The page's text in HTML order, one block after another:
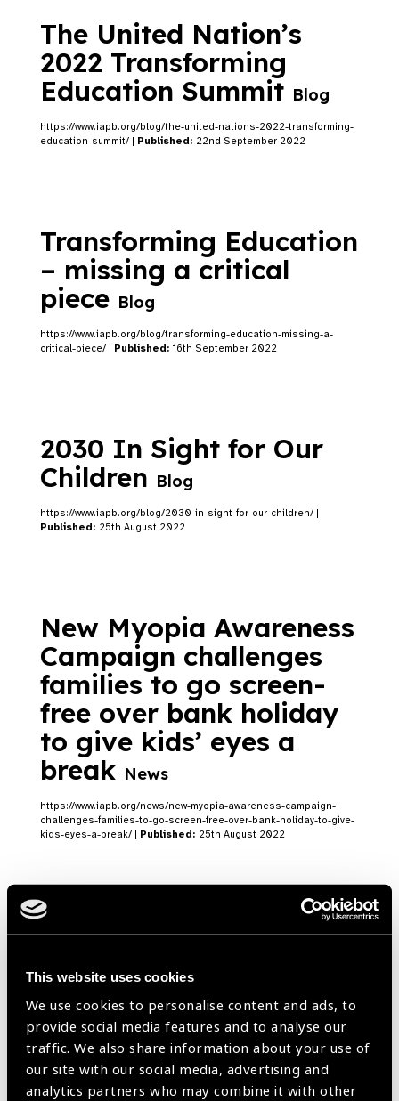
This website uses cookies
We use cookies to personalise content and ads, to
provide social media features and to analyse our
traffic. We also share information about your use of
our site with our social media, advertising and
analytics partners who may combine it with other
The United Nation’s
2022 Transforming
Education Summit Blog
https://www.iapb.org/blog/the-united-nations-2022-transforming-
education-summit/ | Published: 22nd September 2022
Transforming Education
– missing a critical
piece Blog
https://www.iapb.org/blog/transforming-education-missing-a-
critical-piece/ | Published: 16th September 2022
2030 In Sight for Our
Children Blog
https://www.iapb.org/blog/2030-in-sight-for-our-children/ |
Published: 25th August 2022
New Myopia Awareness
Campaign challenges
families to go screen-
free over bank holiday
to give kids’ eyes a
break News
https://www.iapb.org/news/new-myopia-awareness-campaign-
challenges-families-to-go-screen-free-over-bank-holiday-to-give-
kids-eyes-a-break/ | Published: 25th August 2022
Transforming Education
Summit (TES): A Lead
Up to September
Blog
https://www.iapb.org/blog/transforming-education-summit-tes-a-
lead-up-to-september/ |
Published: 27th July 2022